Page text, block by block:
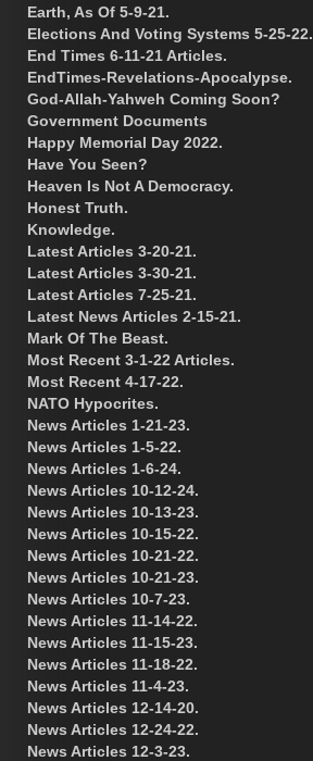
Earth, As Of 5-9-21.
Elections And Voting Systems 5-25-22.
End Times 6-11-21 Articles.
EndTimes-Revelations-Apocalypse.
God-Allah-Yahweh Coming Soon?
Government Documents
Happy Memorial Day 2022.
Have You Seen?
Heaven Is Not A Democracy.
Honest Truth.
Knowledge.
Latest Articles 3-20-21.
Latest Articles 3-30-21.
Latest Articles 7-25-21.
Latest News Articles 2-15-21.
Mark Of The Beast.
Most Recent 3-1-22 Articles.
Most Recent 4-17-22.
NATO Hypocrites.
News Articles 1-21-23.
News Articles 1-5-22.
News Articles 1-6-24.
News Articles 10-12-24.
News Articles 10-13-23.
News Articles 10-15-22.
News Articles 10-21-22.
News Articles 10-21-23.
News Articles 10-7-23.
News Articles 11-14-22.
News Articles 11-15-23.
News Articles 11-18-22.
News Articles 11-4-23.
News Articles 12-14-20.
News Articles 12-24-22.
News Articles 12-3-23.